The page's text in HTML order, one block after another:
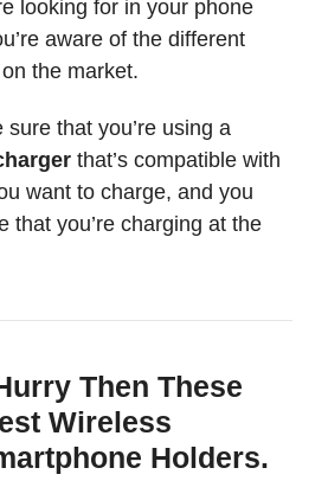
looking for in your phone
aware of the different
the market.
that you’re using a
that’s compatible with
want to charge, and you
that you’re charging at the
Then These
Wireless
Holders.